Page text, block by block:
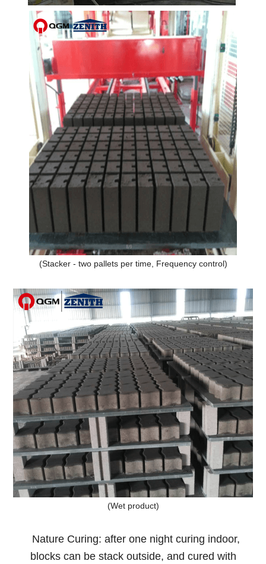
(Stacker - two pallets per time, Frequency control)
(Wet product)
Nature Curing: after one night curing indoor,
blocks can be stack outside, and cured with